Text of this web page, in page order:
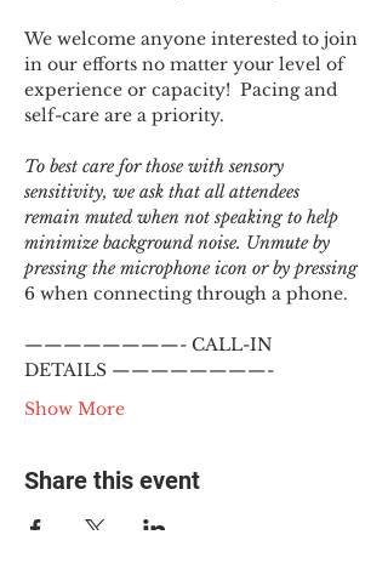
We welcome anyone interested to join
in our efforts no matter your level of
experience or capacity!  Pacing and
self-care are a priority.
To best care for those with sensory
sensitivity, we ask that all attendees
remain muted when not speaking to help
minimize background noise. Unmute by
pressing the microphone icon or by pressing
6 when connecting through a phone.
————————- CALL-IN
DETAILS ————————-
Show More
Share this event